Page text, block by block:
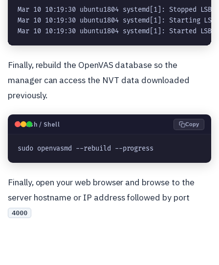
Mar 10 10:19:30 ubuntu1804 systemd[1]: Stopped
Mar 10 10:19:30 ubuntu1804 systemd[1]: Starting
Finally, rebuild the OpenVAS database so the
manager can access the NVT data downloaded
previously.
🐧Bash / Shell Copy
sudo openvasmd --rebuild --progress
Finally, open your web browser and browse to the
server hostname or IP address followed by port
4000